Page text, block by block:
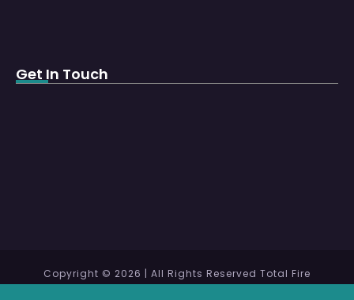
Get In Touch
Copyright © 2026 | All Rights Reserved Total Fire
Protection WLL